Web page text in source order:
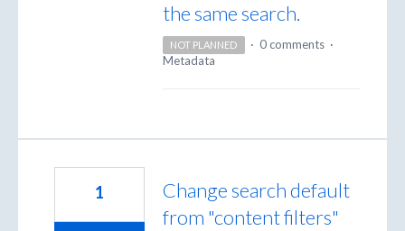
the same search.
NOT PLANNED · 0 comments ·
Metadata
Change search default
from "content filters"
1